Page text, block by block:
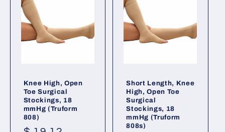
Knee High, Open
Toe Surgical
Stockings, 18
mmHg (Truform
808)
Short Length, Knee
High, Open Toe
Surgical
Stockings, 18
mmHg (Truform
808s)